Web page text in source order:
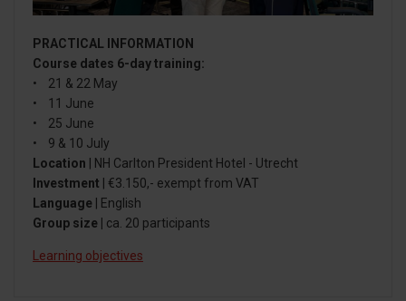
PRACTICAL INFORMATION
Course dates 6-day training:
• 21 & 22 May
• 11 June
• 25 June
• 9 & 10 July
Location | NH Carlton President Hotel - Utrecht
Investment | €3.150,- exempt from VAT
Language | English
Group size | ca. 20 participants
Learning objectives